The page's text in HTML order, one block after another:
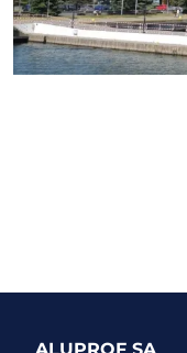
ALUPROF SA